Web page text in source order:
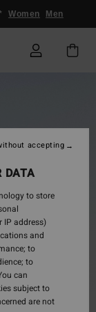
Women Men
DATA
to store
address)
and
to
to
can
subject to
are not
accepting